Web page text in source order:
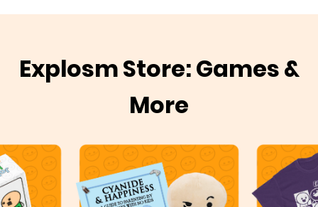
Explosm Store: Games &
More